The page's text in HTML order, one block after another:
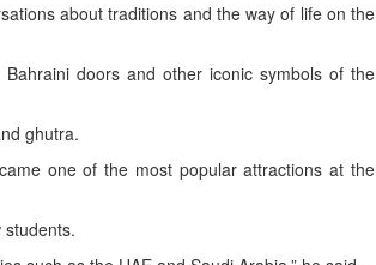
about traditions and the way of life on the
doors and other iconic symbols of the
ghutra.
one of the most popular attractions at the